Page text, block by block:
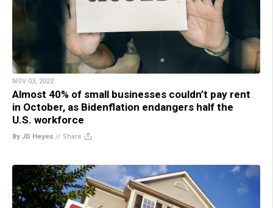
NOV 03, 2022
Almost 40% of small businesses couldn’t pay rent
in October, as Bidenflation endangers half the
U.S. workforce
By JD Heyes // Share